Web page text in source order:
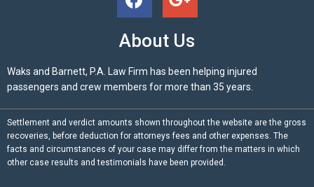
About Us
Waks and Barnett, P.A. Law Firm has been helping injured
passengers and crew members for more than 35 years.
Settlement and verdict amounts shown throughout the website are the gross
recoveries, before deduction for attorneys fees and other expenses. The
facts and circumstances of your case may differ from the matters in which
other case results and testimonials have been provided.